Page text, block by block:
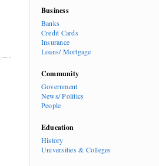
Business
Banks
Credit Cards
Insurance
Loans/ Mortgage
Community
Government
News/ Politics
People
Education
History
Universities & Colleges